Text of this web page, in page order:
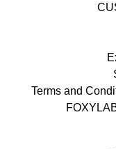
Terms and